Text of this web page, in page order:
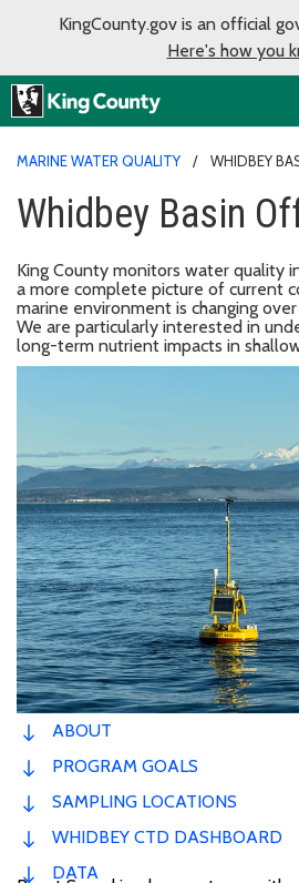
KingCounty.gov is an official
Here's how you
MARINE WATER QUALITY WHIDBEY
Whidbey Basin
King County monitors water quality
a more complete picture of current
marine environment is changing
We are particularly interested in
long-term nutrient impacts in
ABOUT
PROGRAM GOALS
SAMPLING LOCATIONS
WHIDBEY CTD DASHBOARD
DATA